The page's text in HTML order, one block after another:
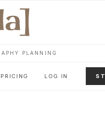
PLANNING
PRICING LOG IN